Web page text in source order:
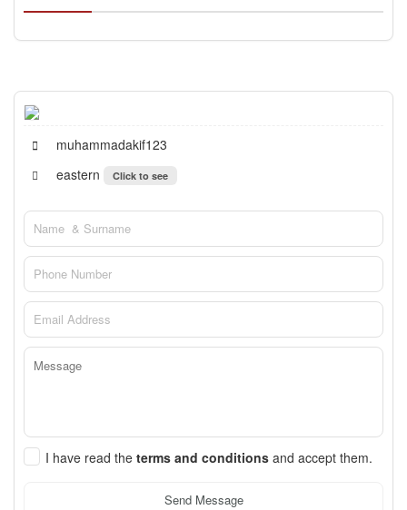
muhammadakif123
eastern
Click to see
I have read the terms and conditions and accept them.
Send Message